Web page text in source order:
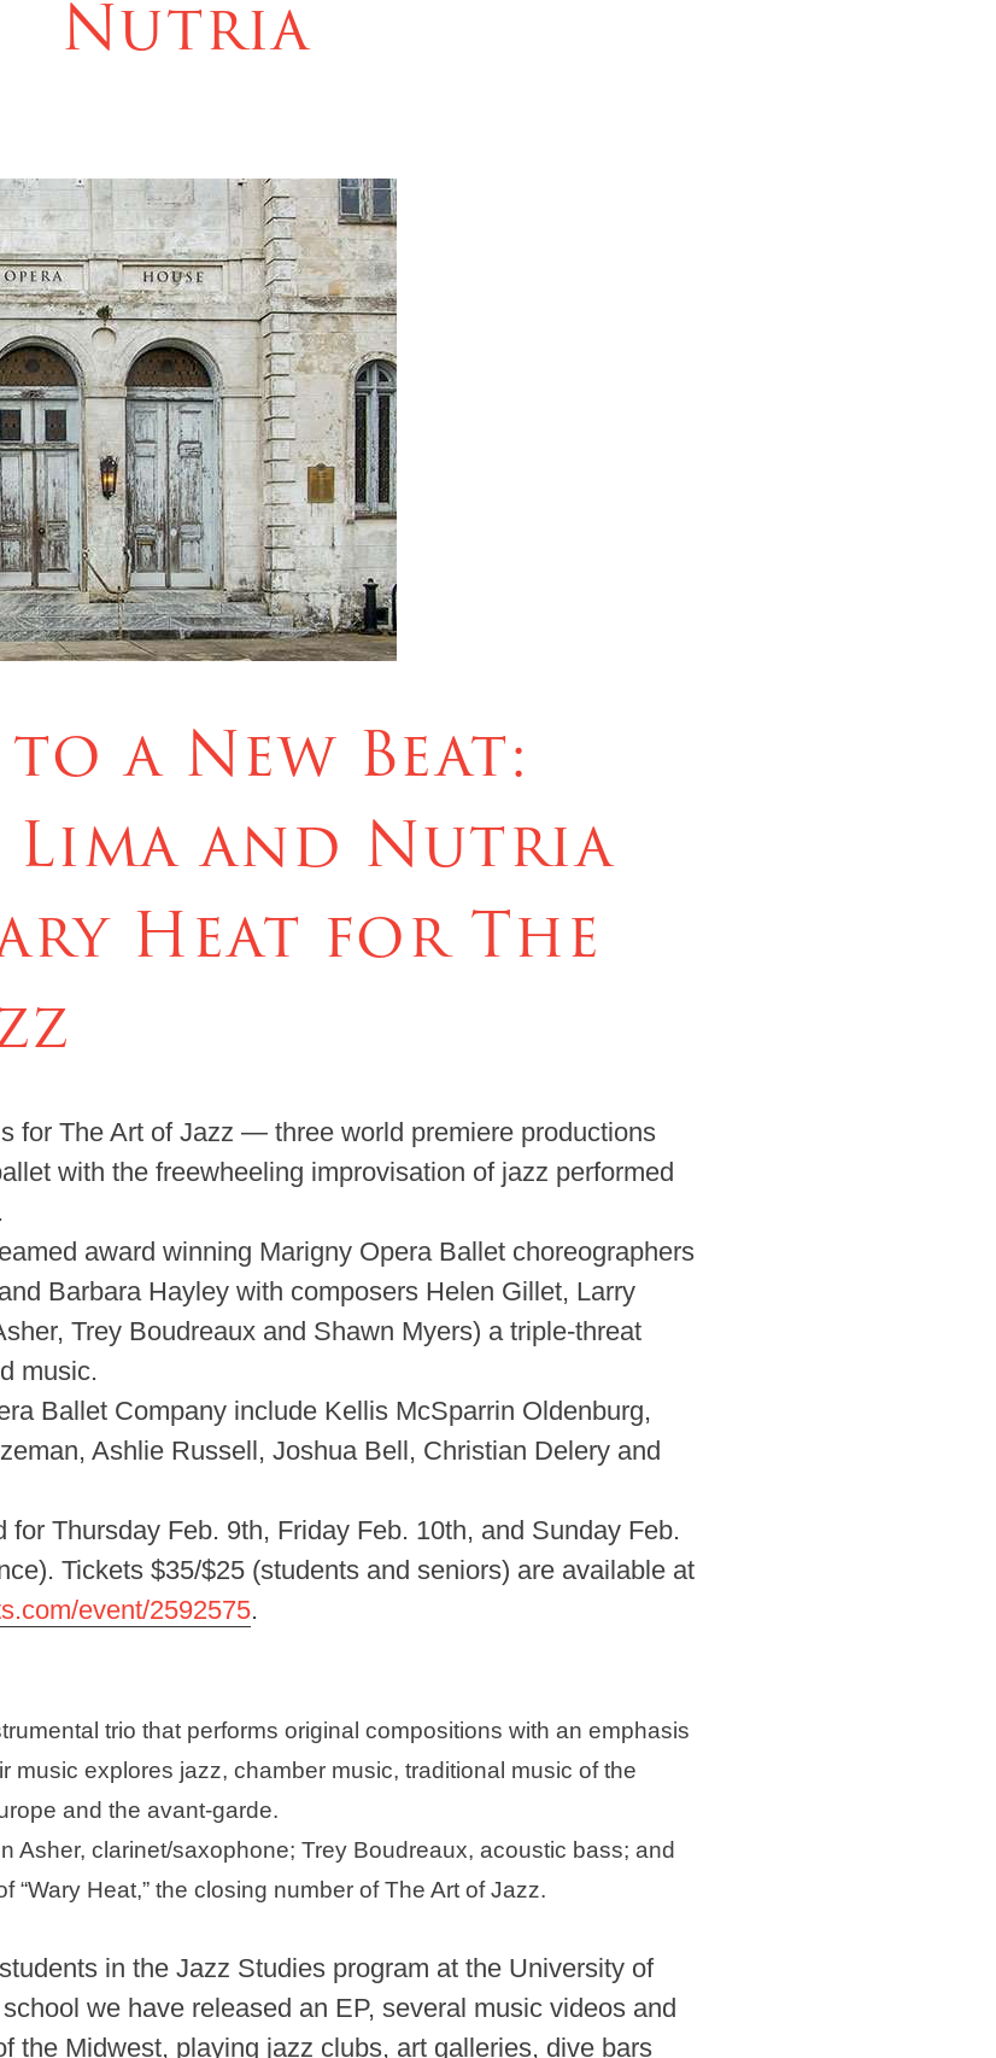
Nutria
a New Beat:
Lima and Nutria
Heat for The
for The Art of Jazz — three world premiere productions
with the freewheeling improvisation of jazz performed
award winning Marigny Opera Ballet choreographers
Barbara Hayley with composers Helen Gillet, Larry
Trey Boudreaux and Shawn Myers) a triple-threat
music.
Ballet Company include Kellis McSparrin Oldenburg,
Ashlie Russell, Joshua Bell, Christian Delery and
for Thursday Feb. 9th, Friday Feb. 10th, and Sunday Feb.
Tickets $35/$25 (students and seniors) are available at
event/2592575.
trio that performs original compositions with an emphasis
music explores jazz, chamber music, traditional music of the
and the avant-garde.
Asher, clarinet/saxophone; Trey Boudreaux, acoustic bass; and
“Wary Heat,” the closing number of The Art of Jazz.
in the Jazz Studies program at the University of
we have released an EP, several music videos and
the Midwest, playing jazz clubs, art galleries, dive bars